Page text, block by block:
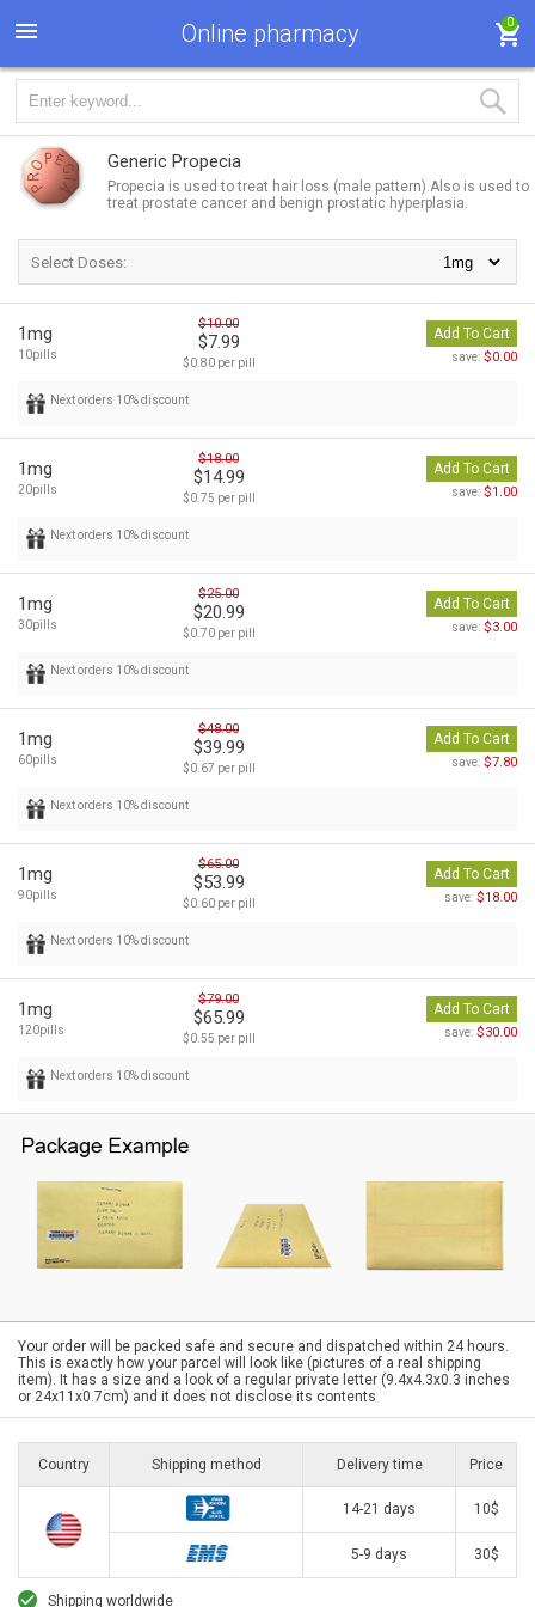
Online pharmacy 0
Generic Propecia
Propecia is used to treat hair loss (male pattern).Also is used to
treat prostate cancer and benign prostatic hyperplasia.
Select Doses:
1mg
10pills
$10.00
$7.99
$0.80 per pill
Add To Cart
save: $0.00
Next orders 10% discount
1mg
20pills
$18.00
$14.99
$0.75 per pill
Add To Cart
save: $1.00
Next orders 10% discount
1mg
30pills
$25.00
$20.99
$0.70 per pill
Add To Cart
save: $3.00
Next orders 10% discount
1mg
60pills
$48.00
$39.99
$0.67 per pill
Add To Cart
save: $7.80
Next orders 10% discount
1mg
90pills
$65.00
$53.99
$0.60 per pill
Add To Cart
save: $18.00
Next orders 10% discount
1mg
120pills
$79.00
$65.99
$0.55 per pill
Add To Cart
save: $30.00
Next orders 10% discount
Your order will be packed safe and secure and dispatched within 24 hours.
This is exactly how your parcel will look like (pictures of a real shipping
item). It has a size and a look of a regular private letter (9.4x4.3x0.3 inches
or 24x11x0.7cm) and it does not disclose its contents
Country Shipping method Delivery time Price
14-21 days 10$
5-9 days 30$
Shipping worldwide